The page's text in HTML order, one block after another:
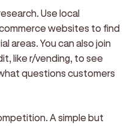
Use local
websites to find
You can also join
like r/vending, to see
questions customers
A simple but